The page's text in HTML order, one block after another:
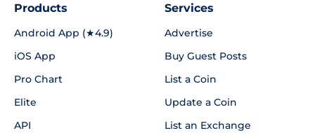
Products
Android App (★4.9)
iOS App
Pro Chart
Elite
API
Services
Advertise
Buy Guest Posts
List a Coin
Update a Coin
List an Exchange